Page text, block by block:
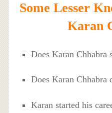
Some Lesser
Karan
Does Karan Chhabra
Does Karan Chhabra
Karan started his